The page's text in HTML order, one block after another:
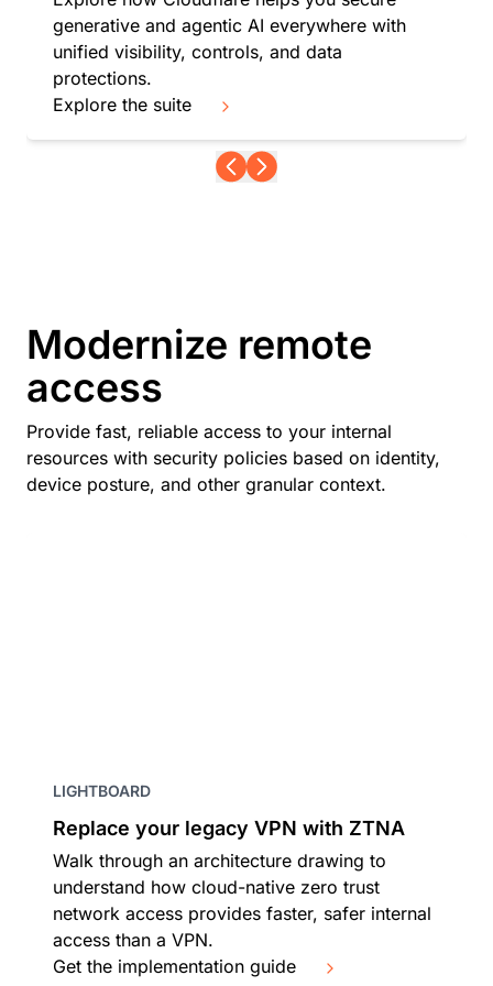
generative and agentic AI everywhere with
unified visibility, controls, and data
protections.
Explore the suite
Modernize remote
access
Provide fast, reliable access to your internal
resources with security policies based on identity,
device posture, and other granular context.
LIGHTBOARD
Replace your legacy VPN with ZTNA
Walk through an architecture drawing to
understand how cloud-native zero trust
network access provides faster, safer internal
access than a VPN.
Get the implementation guide